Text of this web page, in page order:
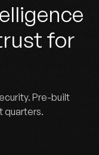
for
Pre-built
quarters.